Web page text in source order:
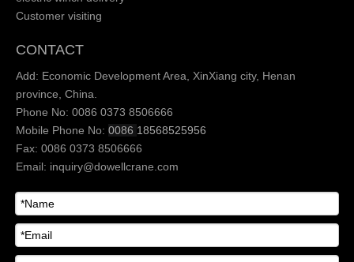
Customer visiting
CONTACT
Add: Economic Development Area, XinXiang city, Henan
province, China.
Phone No: 0086 0373 8506666
Mobile Phone No: 0086 18568525956
Fax: 0086 0373 8506666
Email: inquiry@dowellcrane.com